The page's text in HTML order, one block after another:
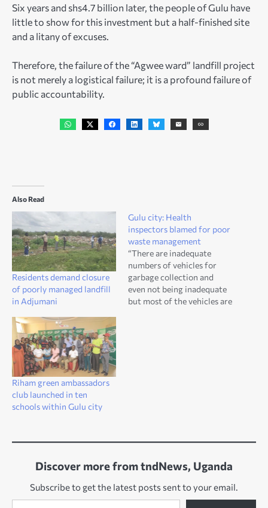
Six years and shs4.7 billion later, the people of Gulu have
little to show for this investment but a half-finished site
and a litany of excuses.
Therefore, the failure of the “Agwee ward” landfill project
is not merely a logistical failure; it is a profound failure of
public accountability.
Also Read
Residents demand closure
of poorly managed landfill
in Adjumani
Gulu city: Health
inspectors blamed for poor
waste management
“There are inadequate
numbers of vehicles for
garbage collection and
even not being inadequate
but most of the vehicles are
Riham green ambassadors
club launched in ten
schools within Gulu city
Discover more from tndNews, Uganda
Subscribe to get the latest posts sent to your email.
Type your email…